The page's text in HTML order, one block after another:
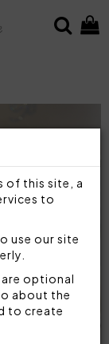
of this site, a
to
use our site
are optional
about the
to create